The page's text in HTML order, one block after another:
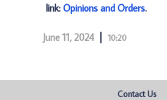
link: Opinions and Orders.
June 11, 2024 10:20
Contact Us